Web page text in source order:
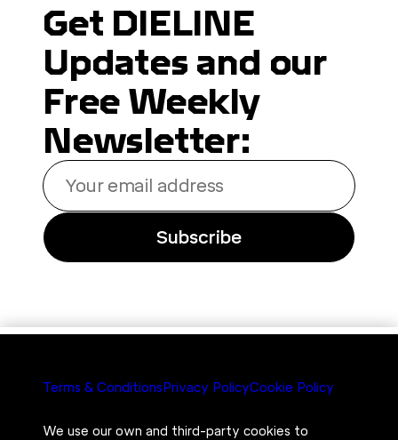
Get DIELINE
Updates and our
Free Weekly
Newsletter:
Your
email
address
Subscribe
Terms & Conditions Privacy PolicyCookie Policy
We use our own and third-party cookies to